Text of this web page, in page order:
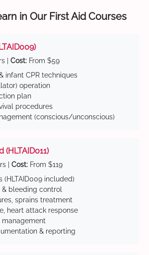
in Our First Aid Courses
| Cost: From $59
infant CPR techniques
operation
plan
procedures
(conscious/unconscious)
(HLTAID011)
| Cost: From $119
(HLTAID009 included)
& bleeding control
sprains treatment
heart attack response
management
& reporting